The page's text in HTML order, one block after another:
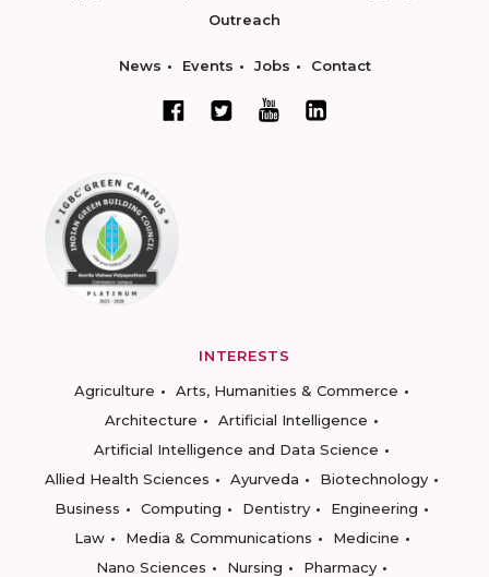
Outreach
News Events Jobs Contact
INTERESTS
Agriculture
Arts, Humanities & Commerce
Architecture
Artificial Intelligence
Artificial Intelligence and Data Science
Allied Health Sciences
Ayurveda
Biotechnology
Business
Computing Dentistry
Engineering
Law
Media & Communications
Medicine
Nano Sciences
Nursing
Pharmacy